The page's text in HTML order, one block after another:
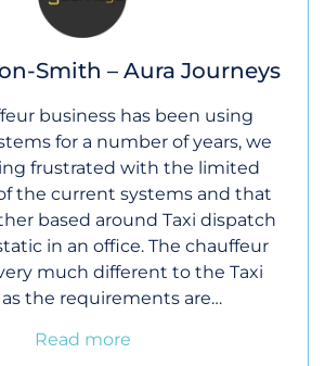
Smith – Aura Journeys
business has been using
for a number of years, we
frustrated with the limited
the current systems and that
based around Taxi dispatch
in an office. The chauffeur
much different to the Taxi
the requirements are…
Read more